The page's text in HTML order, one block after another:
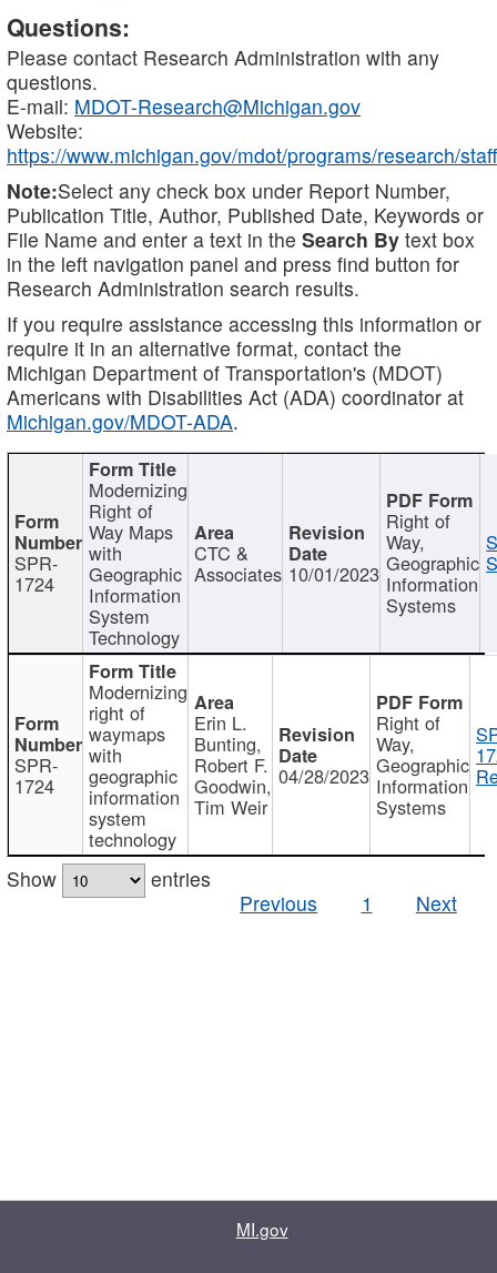
Questions:
Please contact Research Administration with any
questions.
E-mail: MDOT-Research@Michigan.gov
Website:
https://www.michigan.gov/mdot/programs/research/staff
Note:Select any check box under Report Number,
Publication Title, Author, Published Date, Keywords or
File Name and enter a text in the Search By text box
in the left navigation panel and press find button for
Research Administration search results.
If you require assistance accessing this information or
require it in an alternative format, contact the
Michigan Department of Transportation's (MDOT)
Americans with Disabilities Act (ADA) coordinator at
Michigan.gov/MDOT-ADA.
SPR-
1724
Modernizing
Right of
Way Maps
with
Geographic
Information
System
Technology
CTC &
Associates 10/01/2023
Right of
Way,
Geographic
Information
Systems
SPR-
1724
Modernizing
right of
waymaps
with
geographic
information
system
technology
Erin L.
Bunting,
Robert F.
Goodwin,
Tim Weir
04/28/2023
Right of
Way,
Geographic
Information
Systems
Show
entries
Previous
1 Next
MI.gov